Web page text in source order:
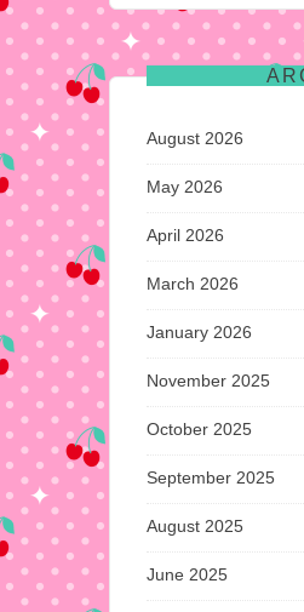
August 2026
May 2026
April 2026
March 2026
January 2026
November 2025
October 2025
September 2025
August 2025
June 2025